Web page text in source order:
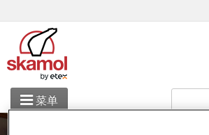
菜单